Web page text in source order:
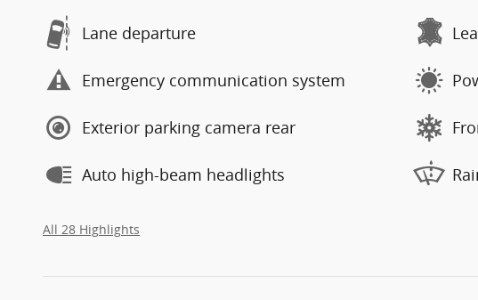
Lane departure
Emergency communication system
Exterior parking camera rear
Auto high-beam headlights
All 28 Highlights